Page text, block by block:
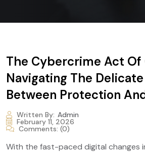
The Cybercrime Act Of
Navigating The
Between Protection
Written By: Admin
February 11, 2026
Comments: (0)
With the fast-paced digital changes